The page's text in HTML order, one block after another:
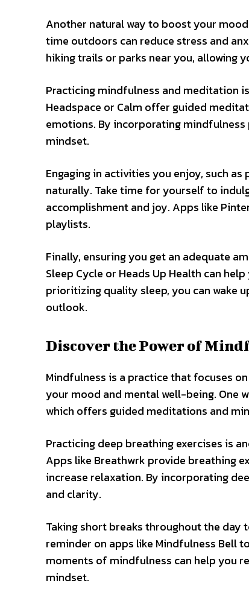
Another natural way to boost your
time outdoors can reduce stress and
hiking trails or parks near you, allowing
Practicing mindfulness and meditation
Headspace or Calm offer guided
emotions. By incorporating
mindset.
Engaging in activities you enjoy, such
naturally. Take time for yourself to
accomplishment and joy. Apps like
playlists.
Finally, ensuring you get an adequate
Sleep Cycle or Heads Up Health can
prioritizing quality sleep, you can wake
outlook.
Discover the Power of
Mindfulness is a practice that focuses
your mood and mental well-being. One
which offers guided meditations and
Practicing deep breathing exercises is
Apps like Breathwrk provide breathing
increase relaxation. By incorporating
and clarity.
Taking short breaks throughout the day
reminder on apps like Mindfulness Bell
moments of mindfulness can help you
mindset.